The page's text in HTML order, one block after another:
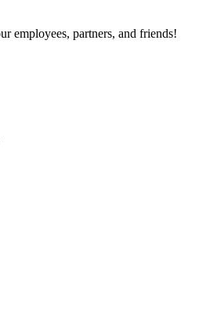
employees, partners, and friends!